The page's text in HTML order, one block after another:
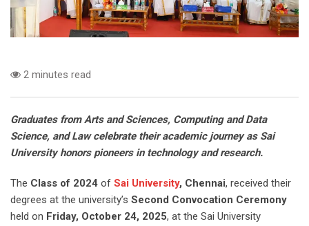
2 minutes read
Graduates from Arts and Sciences, Computing and Data
Science, and Law celebrate their academic journey as Sai
University honors pioneers in technology and research.
The Class of 2024 of Sai University, Chennai, received their
degrees at the university’s Second Convocation Ceremony
held on Friday, October 24, 2025, at the Sai University